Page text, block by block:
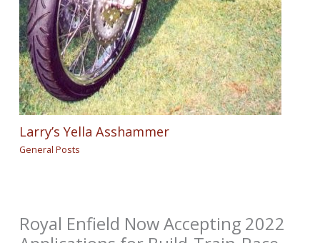
Larry’s Yella Asshammer
General Posts
Royal Enfield Now Accepting 2022